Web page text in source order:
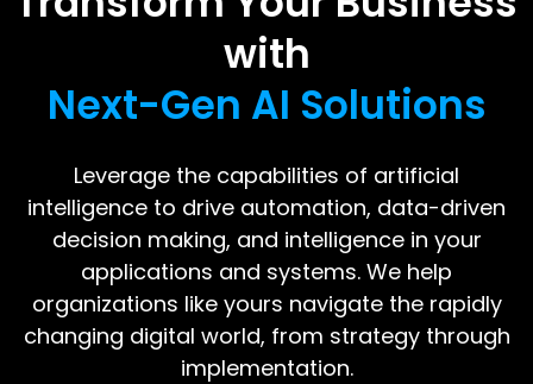
with
Next-Gen AI Solutions
Leverage the capabilities of artificial
intelligence to drive automation, data-driven
decision making, and intelligence in your
applications and systems. We help
organizations like yours navigate the rapidly
changing digital world, from strategy through
implementation.